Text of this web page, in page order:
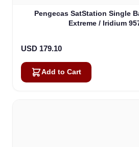
Pengecas SatStation Single
Extreme / Iridium
USD 179.10
Add to Cart